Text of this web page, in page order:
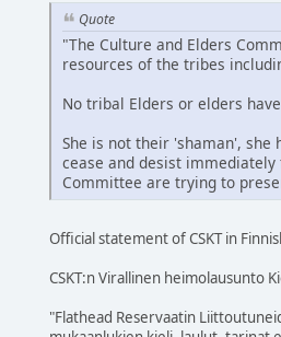
Quote
"The Culture and Elders
resources of the tribes
No tribal Elders or elders
She is not their 'shaman', she
cease and desist
Committee are trying to
Official statement of CSKT in
CSKT:n Virallinen heimolausunto
"Flathead Reservaatin